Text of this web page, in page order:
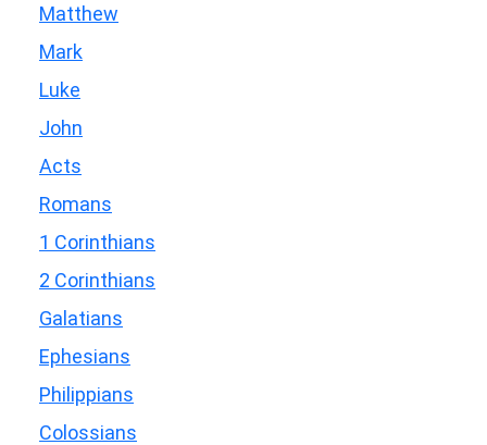
Matthew
Mark
Luke
John
Acts
Romans
1 Corinthians
2 Corinthians
Galatians
Ephesians
Philippians
Colossians